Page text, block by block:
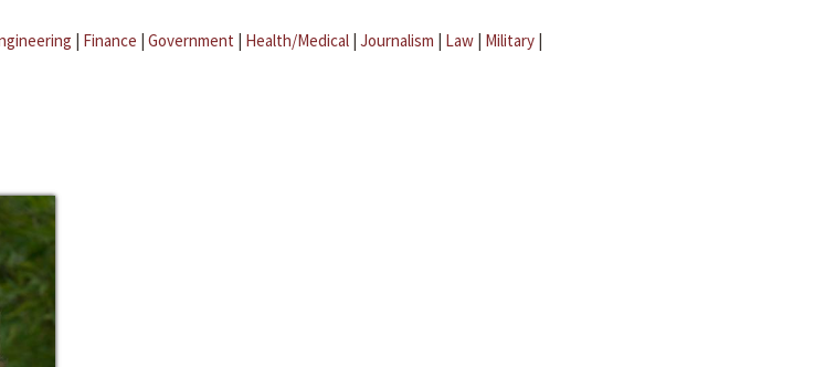
| Finance | Government | Health/Medical | Journalism | Law | Military |